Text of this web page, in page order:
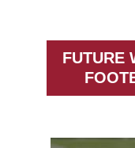
FUTURE